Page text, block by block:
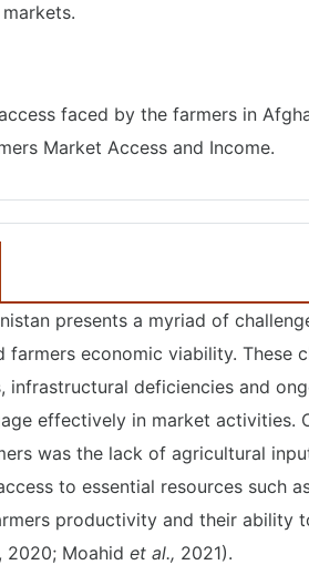
faced by the farmers in
Market Access and Income.
presents a myriad of
economic viability. These
deficiencies and
effectively in market activities.
was the lack of agricultural
to essential resources such
productivity and their ability
2020; Moahid et al., 2021).